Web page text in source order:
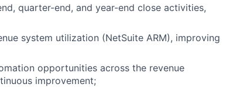
Team
Portfolio
quarter-end, and year-end close activities,
system utilization (NetSuite ARM), improving
opportunities across the revenue
improvement;